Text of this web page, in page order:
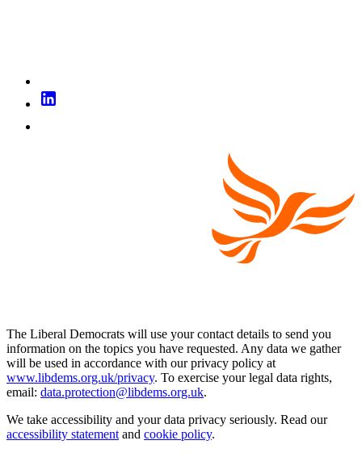
The Liberal Democrats will use your contact details to send you
information on the topics you have requested. Any data we gather
will be used in accordance with our privacy policy at
www.libdems.org.uk/privacy. To exercise your legal data rights,
email: data.protection@libdems.org.uk.
We take accessibility and your data privacy seriously. Read our
accessibility statementand cookie policy.